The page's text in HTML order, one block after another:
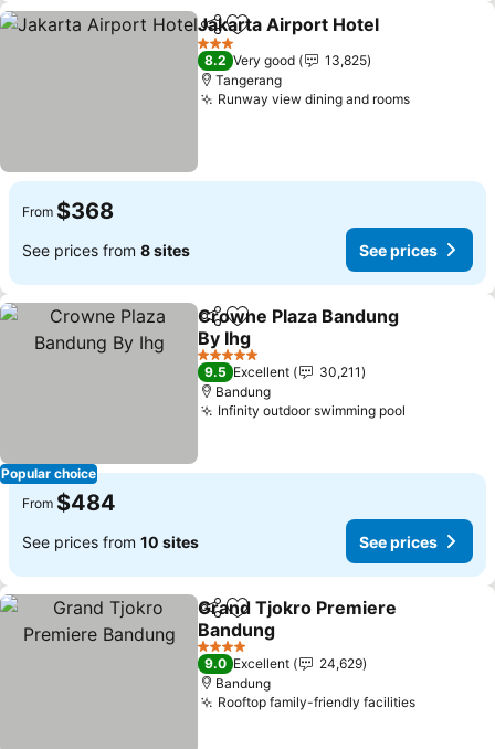
ShareAdd to favorites
Jakarta Airport Hotel
3 Stars
8.2 Very good
13,825
Tangerang
Runway view dining and roomsSee
From $368
See prices from 8 sites See prices
Popular choice
ShareAdd to favorites
Crowne Plaza Bandung
By Ihg
See prices
5 Stars
9.5 Excellent
30,211
Bandung
Infinity outdoor swimming pool
From $484
See prices from 10 sites See prices
ShareAdd to favorites
Grand Tjokro Premiere
Bandung
See prices
4 Stars
9.0 Excellent
24,629
Bandung
Rooftop family-friendly facilitiesSee